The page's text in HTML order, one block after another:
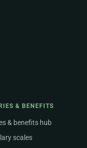
& BENEFITS
& benefits hub
scales